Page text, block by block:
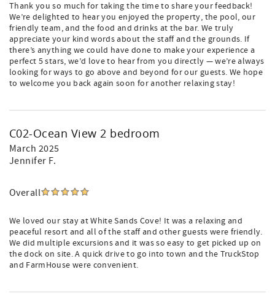
Thank you so much for taking the time to share your feedback!
We’re delighted to hear you enjoyed the property, the pool, our
friendly team, and the food and drinks at the bar. We truly
appreciate your kind words about the staff and the grounds. If
there’s anything we could have done to make your experience a
perfect 5 stars, we’d love to hear from you directly — we’re always
looking for ways to go above and beyond for our guests. We hope
to welcome you back again soon for another relaxing stay!
C02-Ocean View 2 bedroom
March 2025
Jennifer F.
Overall
We loved our stay at White Sands Cove! It was a relaxing and
peaceful resort and all of the staff and other guests were friendly.
We did multiple excursions and it was so easy to get picked up on
the dock on site. A quick drive to go into town and the TruckStop
and FarmHouse were convenient.